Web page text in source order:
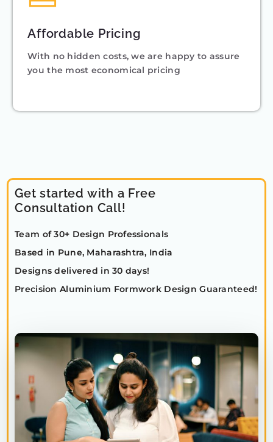
Affordable Pricing
With no hidden costs, we are happy to assure
you the most economical pricing
Get started with a Free
Consultation Call!
Team of 30+ Design Professionals
Based in Pune, Maharashtra, India
Designs delivered in 30 days!
Precision Aluminium Formwork Design Guaranteed!